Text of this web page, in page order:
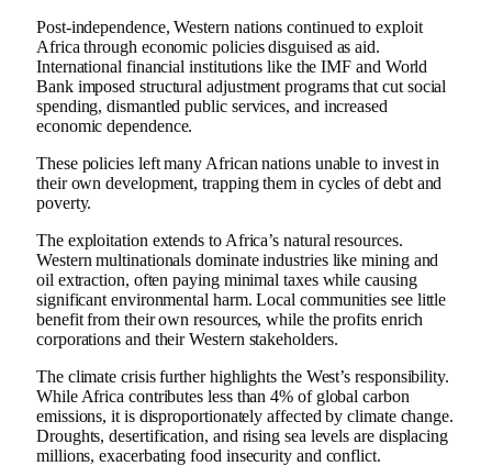
Post-independence, Western nations continued to exploit
Africa through economic policies disguised as aid.
International financial institutions like the IMF and World
Bank imposed structural adjustment programs that cut social
spending, dismantled public services, and increased
economic dependence.
These policies left many African nations unable to invest in
their own development, trapping them in cycles of debt and
poverty.
The exploitation extends to Africa’s natural resources.
Western multinationals dominate industries like mining and
oil extraction, often paying minimal taxes while causing
significant environmental harm. Local communities see little
benefit from their own resources, while the profits enrich
corporations and their Western stakeholders.
The climate crisis further highlights the West’s responsibility.
While Africa contributes less than 4% of global carbon
emissions, it is disproportionately affected by climate change.
Droughts, desertification, and rising sea levels are displacing
millions, exacerbating food insecurity and conflict.